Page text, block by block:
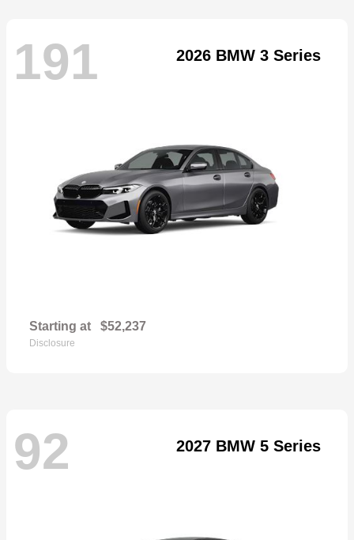
191 2026 BMW 3 Series
Starting at $52,237
Disclosure
92 2027 BMW 5 Series